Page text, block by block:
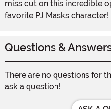
miss out on this incredible
favorite PJ Masks character!
Questions &
There are no questions for
ask a question!